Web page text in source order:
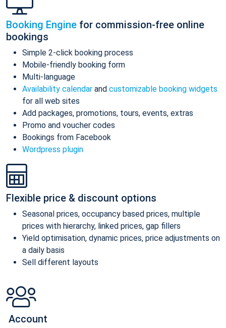
Booking Engine for commission-free online
bookings
Simple 2-click booking process
Mobile-friendly booking form
Multi-language
Availability calendar and customizable booking widgets
for all web sites
Add packages, promotions, tours, events, extras
Promo and voucher codes
Bookings from Facebook
Wordpress plugin
Flexible price & discount options
Seasonal prices, occupancy based prices, multiple
prices with hierarchy, linked prices, gap fillers
Yield optimisation, dynamic prices, price adjustments on
a daily basis
Sell different layouts
Account